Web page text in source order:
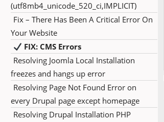
(utf8mb4_unicode_520_ci,IMPLICIT)
Fix – There Has Been A Critical Error On
Your Website
FIX: CMS Errors
Resolving Joomla Local Installation
freezes and hangs up error
Resolving Page Not Found Error on
every Drupal page except homepage
Resolving Drupal Installation PHP